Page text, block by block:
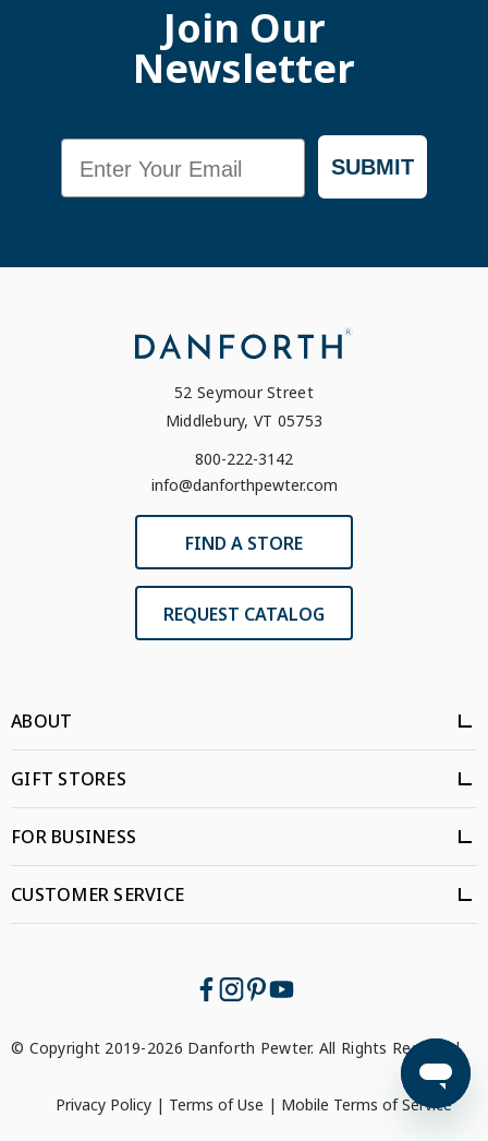
Join Our
Newsletter
SUBMIT
52 Seymour Street
Middlebury, VT 05753
800-222-3142
info@danforthpewter.com
FIND A STORE
REQUEST CATALOG
ABOUT
GIFT STORES
FOR BUSINESS
CUSTOMER SERVICE
© Copyright 2019-2026 Danforth Pewter. All Rights Reserved.
Privacy Policy| Terms of Use | Mobile Terms of Service